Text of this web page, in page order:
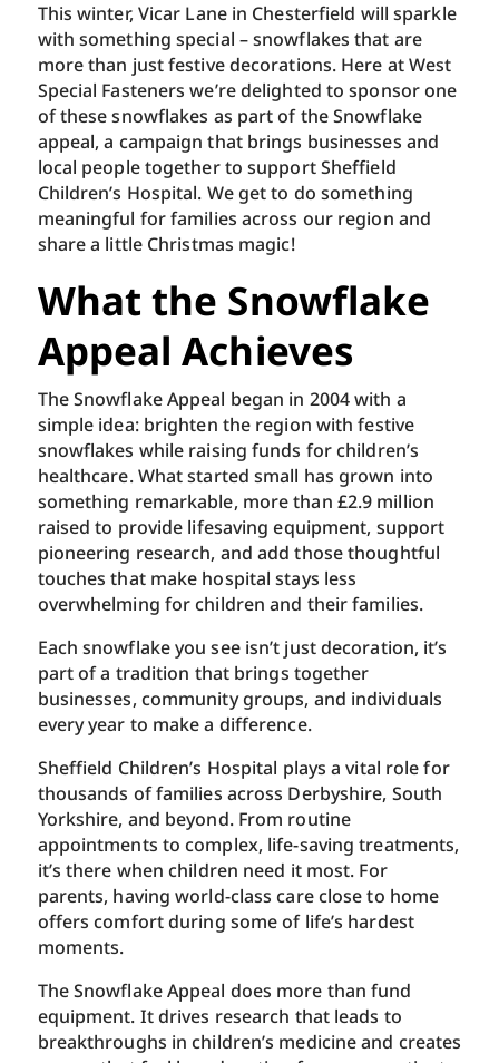
This winter, Vicar Lane in Chesterfield will sparkle
with something special – snowflakes that are
more than just festive decorations. Here at West
Special Fasteners we’re delighted to sponsor one
of these snowflakes as part of the Snowflake
appeal, a campaign that brings businesses and
local people together to support Sheffield
Children’s Hospital. We get to do something
meaningful for families across our region and
share a little Christmas magic!
What the Snowflake
Appeal Achieves
The Snowflake Appeal began in 2004 with a
simple idea: brighten the region with festive
snowflakes while raising funds for children’s
healthcare. What started small has grown into
something remarkable, more than £2.9 million
raised to provide lifesaving equipment, support
pioneering research, and add those thoughtful
touches that make hospital stays less
overwhelming for children and their families.
Each snowflake you see isn’t just decoration, it’s
part of a tradition that brings together
businesses, community groups, and individuals
every year to make a difference.
Sheffield Children’s Hospital plays a vital role for
thousands of families across Derbyshire, South
Yorkshire, and beyond. From routine
appointments to complex, life-saving treatments,
it’s there when children need it most. For
parents, having world-class care close to home
offers comfort during some of life’s hardest
moments.
The Snowflake Appeal does more than fund
equipment. It drives research that leads to
breakthroughs in children’s medicine and creates